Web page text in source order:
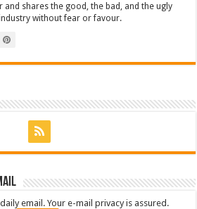
and shares the good, the bad, and the ugly
without fear or favour.
email. Your e-mail privacy is assured.